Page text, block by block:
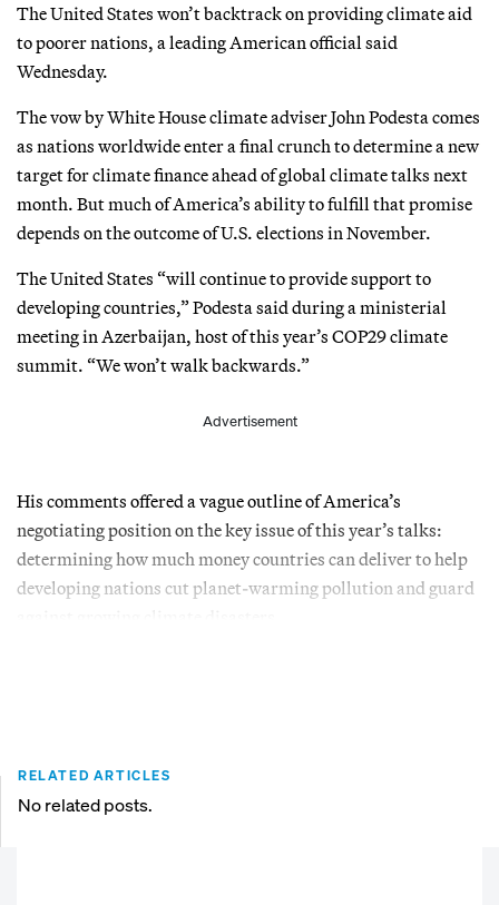
The United States won’t backtrack on providing climate aid
to poorer nations, a leading American official said
Wednesday.
The vow by White House climate adviser John Podesta comes
as nations worldwide enter a final crunch to determine a new
target for climate finance ahead of global climate talks next
month. But much of America’s ability to fulfill that promise
depends on the outcome of U.S. elections in November.
The United States “will continue to provide support to
developing countries,” Podesta said during a ministerial
meeting in Azerbaijan, host of this year’s COP29 climate
summit. “We won’t walk backwards.”
Advertisement
His comments offered a vague outline of America’s
negotiating position on the key issue of this year’s talks:
determining how much money countries can deliver to help
developing nations cut planet-warming pollution and guard
RELATED ARTICLES
No related posts.